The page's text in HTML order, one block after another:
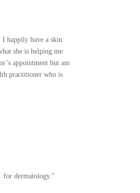
I happily have a skin
she is helping me
appointment but am
practitioner who is
for dermatology.”